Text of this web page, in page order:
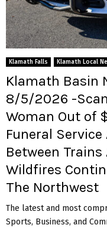
Klamath Falls Klamath Local
Klamath Basin
8/5/2026 -
Woman Out of
Funeral
Between Trains
Wildfires
The Northwest
The latest and most
Sports, Business, and